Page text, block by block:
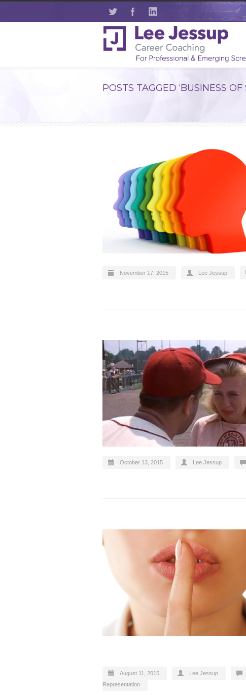
POSTS TAGGED ‘BUSINESS
November 17, 2015 Lee Jessup
October 13, 2015 Lee Jessup
August 11, 2015 Lee Jessup
Representation